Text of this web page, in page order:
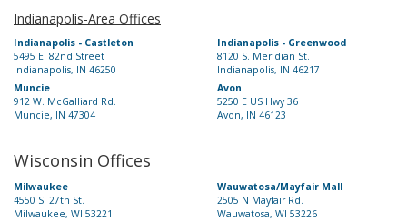
Indianapolis-Area Offices
Indianapolis - Castleton
5495 E. 82nd Street
Indianapolis, IN 46250
Indianapolis - Greenwood
8120 S. Meridian St.
Indianapolis, IN 46217
Muncie
912 W. McGalliard Rd.
Muncie, IN 47304
Avon
5250 E US Hwy 36
Avon, IN 46123
Wisconsin Offices
Milwaukee
4550 S. 27th St.
Milwaukee, WI 53221
Wauwatosa/Mayfair Mall
2505 N Mayfair Rd.
Wauwatosa, WI 53226